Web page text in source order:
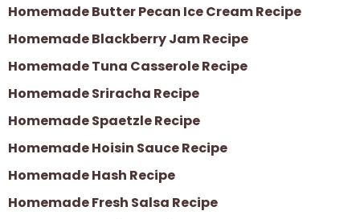
Homemade Butter Pecan Ice Cream Recipe
Homemade Blackberry Jam Recipe
Homemade Tuna Casserole Recipe
Homemade Sriracha Recipe
Homemade Spaetzle Recipe
Homemade Hoisin Sauce Recipe
Homemade Hash Recipe
Homemade Fresh Salsa Recipe